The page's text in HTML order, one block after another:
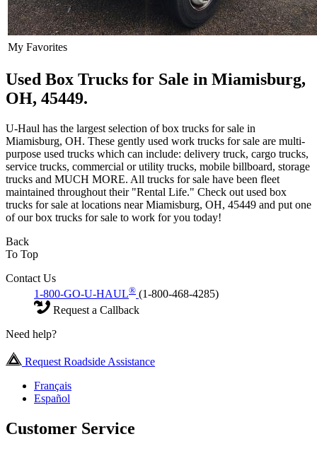
My Favorites
Used Box Trucks for Sale in Miamisburg,
OH, 45449.
U-Haul has the largest selection of box trucks for sale in
Miamisburg, OH. These gently used work trucks for sale are multi-
purpose used trucks which can include: delivery truck, cargo trucks,
service trucks, commercial or utility trucks, mobile billboard, storage
trucks and MUCH MORE. All trucks for sale have been fleet
maintained throughout their "Rental Life." Check out used box
trucks for sale at locations near Miamisburg, OH, 45449 and put one
of our box trucks for sale to work for you today!
Back
To Top
Contact Us
1-800-GO-U-HAUL® (1-800-468-4285)
Request a Callback
Need help?
Request Roadside Assistance
Français
Español
Customer Service